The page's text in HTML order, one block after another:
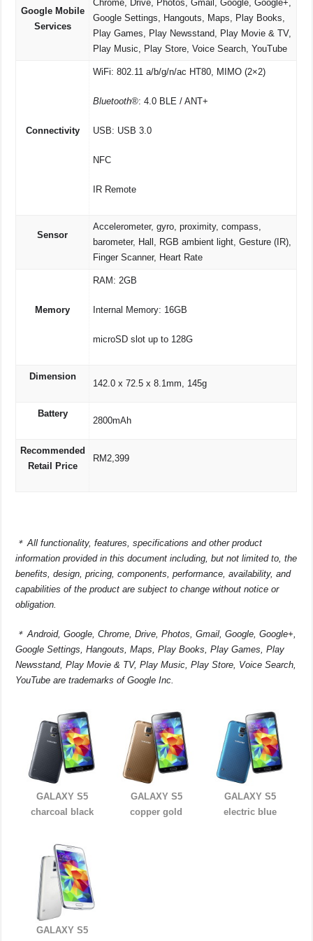
Google Mobile
Services
Chrome, Drive, Photos, Gmail, Google, Google+,
Google Settings, Hangouts, Maps, Play Books,
Play Games, Play Newsstand, Play Movie & TV,
Play Music, Play Store, Voice Search, YouTube
Connectivity
WiFi: 802.11 a/b/g/n/ac HT80, MIMO (2×2)
Bluetooth®: 4.0 BLE / ANT+
USB: USB 3.0
NFC
IR Remote
Sensor
Accelerometer, gyro, proximity, compass,
barometer, Hall, RGB ambient light, Gesture (IR),
Finger Scanner, Heart Rate
Memory
RAM: 2GB
Internal Memory: 16GB
microSD slot up to 128G
Dimension
142.0 x 72.5 x 8.1mm, 145g
Battery
2800mAh
Recommended
Retail Price
RM2,399
＊ All functionality, features, specifications and other product
information provided in this document including, but not limited to, the
benefits, design, pricing, components, performance, availability, and
capabilities of the product are subject to change without notice or
obligation.
＊ Android, Google, Chrome, Drive, Photos, Gmail, Google, Google+,
Google Settings, Hangouts, Maps, Play Books, Play Games, Play
Newsstand, Play Movie & TV, Play Music, Play Store, Voice Search,
YouTube are trademarks of Google Inc.
GALAXY S5
charcoal black
GALAXY S5
copper gold
GALAXY S5
electric blue
GALAXY S5